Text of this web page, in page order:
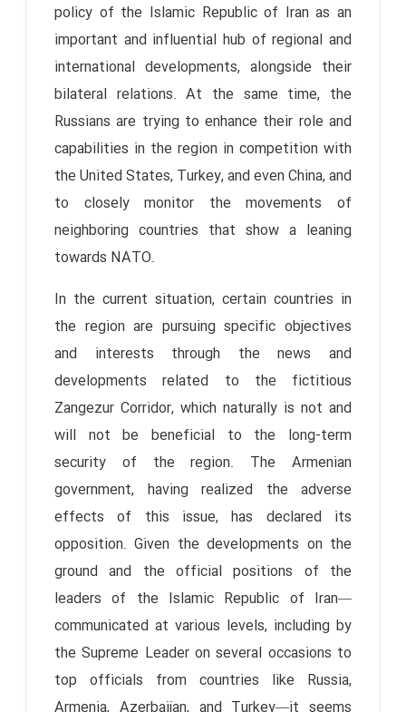
policy of the Islamic Republic of Iran as an
important and influential hub of regional and
international developments, alongside their
bilateral relations. At the same time, the
Russians are trying to enhance their role and
capabilities in the region in competition with
the United States, Turkey, and even China, and
to closely monitor the movements of
neighboring countries that show a leaning
towards NATO.
In the current situation, certain countries in
the region are pursuing specific objectives
and interests through the news and
developments related to the fictitious
Zangezur Corridor, which naturally is not and
will not be beneficial to the long-term
security of the region. The Armenian
government, having realized the adverse
effects of this issue, has declared its
opposition. Given the developments on the
ground and the official positions of the
leaders of the Islamic Republic of Iran—
communicated at various levels, including by
the Supreme Leader on several occasions to
top officials from countries like Russia,